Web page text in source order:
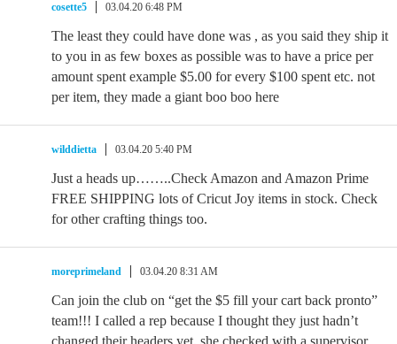
cosette5 03.04.20 6:48 PM
The least they could have done was , as you said they ship it
to you in as few boxes as possible was to have a price per
amount spent example $5.00 for every $100 spent etc. not
per item, they made a giant boo boo here
wilddietta 03.04.20 5:40 PM
Just a heads up……..Check Amazon and Amazon Prime
FREE SHIPPING lots of Cricut Joy items in stock. Check
for other crafting things too.
moreprimeland 03.04.20 8:31 AM
Can join the club on “get the $5 fill your cart back pronto”
team!!! I called a rep because I thought they just hadn’t
changed their headers yet, she checked with a supervisor